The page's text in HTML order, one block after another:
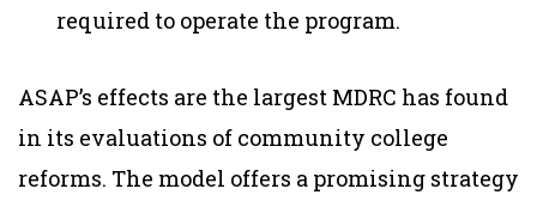
required to operate the program.
ASAP’s effects are the largest MDRC has found
in its evaluations of community college
reforms. The model offers a promising strategy